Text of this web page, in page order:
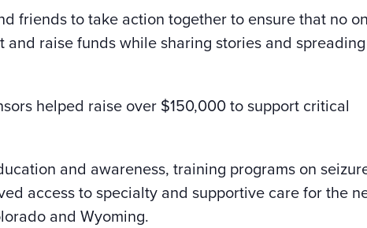
friends to take action together to ensure that no
raise funds while sharing stories and spreading
helped raise over $150,000 to support critical
and awareness, training programs on
access to specialty and supportive care for the
and Wyoming.